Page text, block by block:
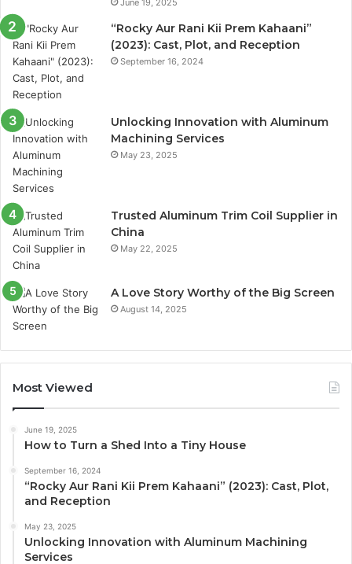
June 19, 2025
“Rocky Aur Rani Kii Prem Kahaani”
(2023): Cast, Plot, and Reception
September 16, 2024
Unlocking Innovation with Aluminum
Machining Services
May 23, 2025
Trusted Aluminum Trim Coil Supplier in
China
May 22, 2025
A Love Story Worthy of the Big Screen
August 14, 2025
Most Viewed
June 19, 2025
How to Turn a Shed Into a Tiny House
September 16, 2024
“Rocky Aur Rani Kii Prem Kahaani” (2023): Cast, Plot,
and Reception
May 23, 2025
Unlocking Innovation with Aluminum Machining
Services